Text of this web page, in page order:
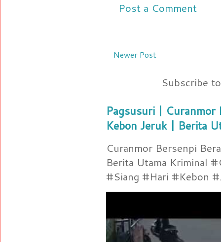
Post a Comment
Newer Post
Subscribe
Pagsusuri | Curanmor
Kebon Jeruk | Berita
Curanmor Bersenpi
Berita Utama Kriminal
#Siang #Hari #Kebon